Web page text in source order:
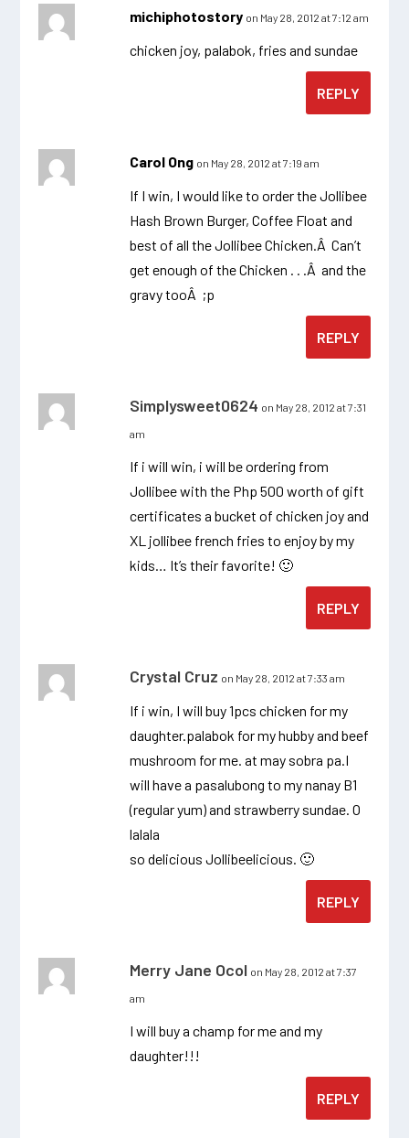
michiphotostory on May 28, 2012 at 7:12 am
chicken joy, palabok, fries and sundae
REPLY
Carol Ong on May 28, 2012 at 7:19 am
If I win, I would like to order the Jollibee
Hash Brown Burger, Coffee Float and
best of all the Jollibee Chicken.Â Can’t
get enough of the Chicken . . .Â and the
gravy tooÂ ;p
REPLY
Simplysweet0624 on May 28, 2012 at 7:31
am
If i will win, i will be ordering from
Jollibee with the Php 500 worth of gift
certificates a bucket of chicken joy and
XL jollibee french fries to enjoy by my
kids… It’s their favorite! 🙂
REPLY
Crystal Cruz on May 28, 2012 at 7:33 am
If i win, I will buy 1pcs chicken for my
daughter.palabok for my hubby and beef
mushroom for me. at may sobra pa.I
will have a pasalubong to my nanay B1
(regular yum) and strawberry sundae. O
lalala
so delicious Jollibeelicious. 🙂
REPLY
Merry Jane Ocol on May 28, 2012 at 7:37
am
I will buy a champ for me and my
daughter!!!
REPLY